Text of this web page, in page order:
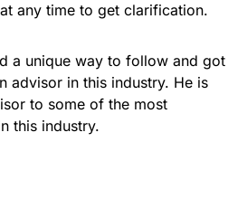
any time to get clarification.
a unique way to follow and got
advisor in this industry. He is
to some of the most
this industry.